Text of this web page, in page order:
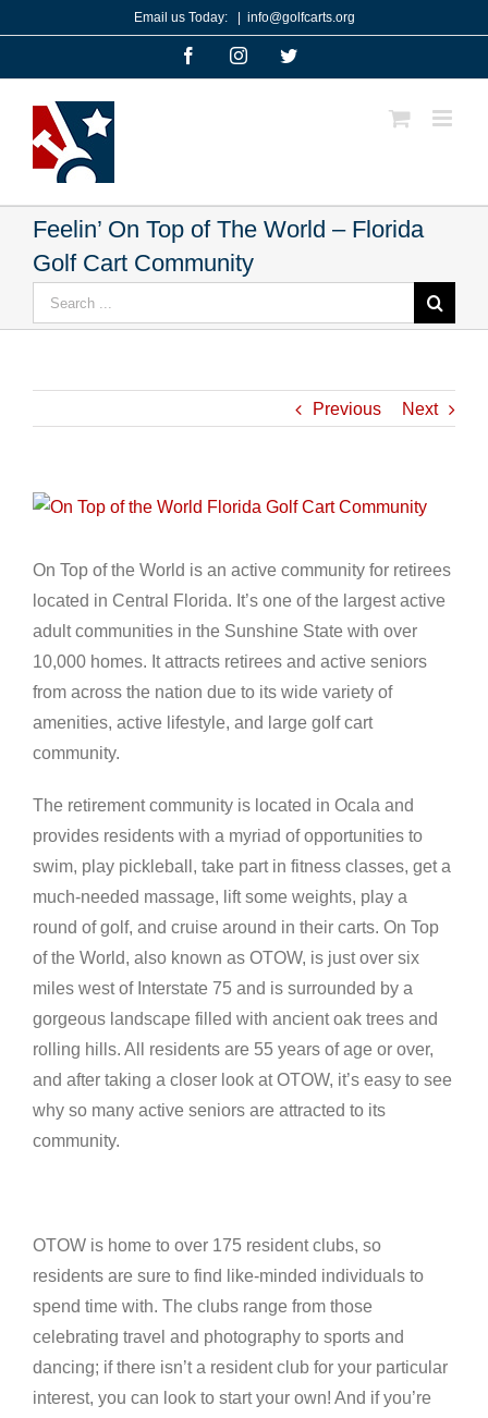
content
Email us Today: info@golfcarts.org
FacebookInstagramTwitter
Feelin’ On Top of The World – Florida
Golf Cart Community
for:
Previous Next
View
Image
On Top of the World is an active community for retirees
located in Central Florida. It’s one of the largest active
adult communities in the Sunshine State with over
10,000 homes. It attracts retirees and active seniors
from across the nation due to its wide variety of
amenities, active lifestyle, and large golf cart
community.
The retirement community is located in Ocala and
provides residents with a myriad of opportunities to
swim, play pickleball, take part in fitness classes, get a
much-needed massage, lift some weights, play a
round of golf, and cruise around in their carts. On Top
of the World, also known as OTOW, is just over six
miles west of Interstate 75 and is surrounded by a
gorgeous landscape filled with ancient oak trees and
rolling hills. All residents are 55 years of age or over,
and after taking a closer look at OTOW, it’s easy to see
why so many active seniors are attracted to its
community.
OTOW is home to over 175 resident clubs, so
residents are sure to find like-minded individuals to
spend time with. The clubs range from those
celebrating travel and photography to sports and
dancing; if there isn’t a resident club for your particular
interest, you can look to start your own! And if you’re